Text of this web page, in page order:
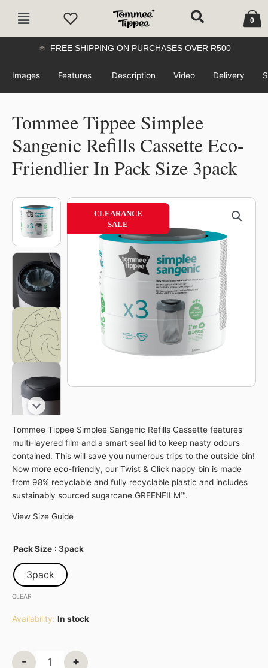
Main
0
Cart
FREE SHIPPING ON PURCHASES OVER R500
Images Features Description Video Delivery
Tommee Tippee Simplee
Sangenic Refills Cassette Eco-
Friendlier In Pack Size 3pack
49%
CLEARANCE
SALE
CLEARANCE
SALE
Tommee Tippee Simplee Sangenic Refills Cassette features
multi-layered film and a smart seal lid to keep nasty odours
contained. This will save you numerous trips to the outside bin!
Now more eco-friendly, our Twist & Click nappy bin is made
from 98% recyclable and fully recyclable plastic and includes
sustainably sourced sugarcane GREENFILM™.
View Size Guide
Pack Size : 3pack
3pack
CLEAR
Availability: In stock
-
Tommee
Tippee
Simplee
Sangenic
Refills
Cassette
Eco-
Friendlier
quantity
+